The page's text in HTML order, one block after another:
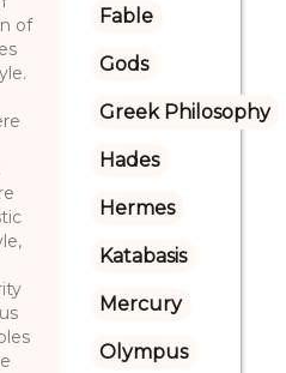
of
Fable
Gods
Greek Philosophy
Hades
Hermes
Katabasis
Mercury
Olympus